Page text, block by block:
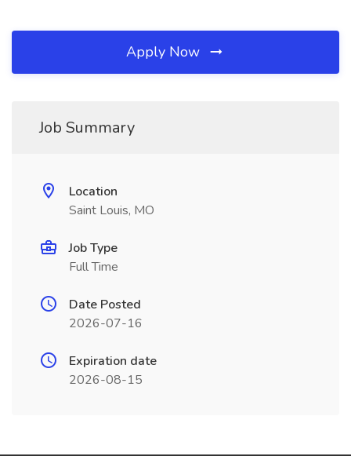
Apply Now
Job Summary
Location
Saint Louis, MO
Job Type
Full Time
Date Posted
2026-07-16
Expiration date
2026-08-15